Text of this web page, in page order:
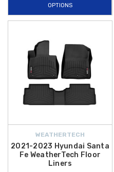
high-performance functionality.
manufactured to accommodate the
ensuring they stay securely in
or seat adjustments.
If you are looking to replace worn-
comfort, the2021-2023 Hyundai
provide the soft, plush feel you
that prevents sliding. Our
your2022 Hyundai Santa Fe
has
Explore our full range of Floor Mats
shipping on orders over $50
OPTIONS
WEATHERTECH
2021-2023 Hyundai Santa
Fe WeatherTech Floor
Liners